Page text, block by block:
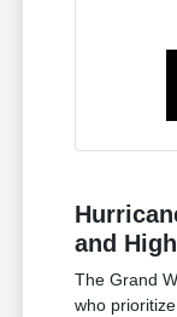
and
The Grand
who